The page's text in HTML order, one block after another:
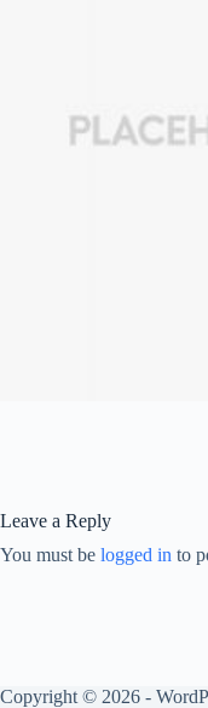
Leave a Reply
You must be logged in to
Copyright © 2026 -